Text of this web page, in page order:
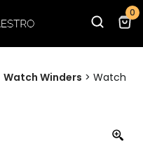
0
Watch Winders > Watch